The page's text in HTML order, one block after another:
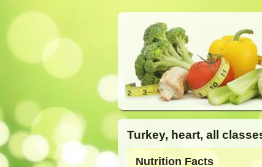
Turkey, heart, all
Nutrition Facts